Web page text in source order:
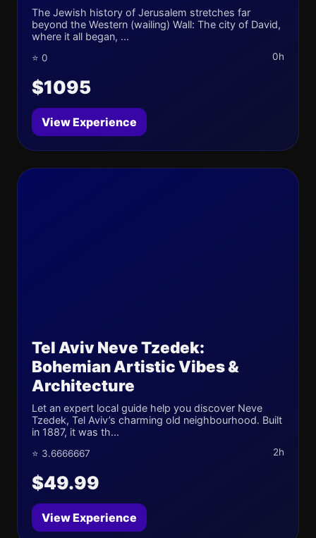
The Jewish history of Jerusalem stretches far
beyond the Western (wailing) Wall: The city of David,
where it all began, ...
⭐ 0 0h
$1095
View Experience
Tel Aviv Neve Tzedek:
Bohemian Artistic Vibes &
Architecture
Let an expert local guide help you discover Neve
Tzedek, Tel Aviv’s charming old neighbourhood. Built
in 1887, it was th...
⭐ 3.6666667 2h
$49.99
View Experience